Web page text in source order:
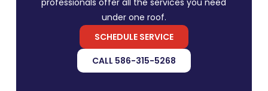
professionals offer all the services you need
under one roof.
SCHEDULE SERVICE
CALL 586-315-5268